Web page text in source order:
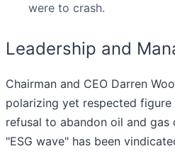
were to crash.
Leadership and
Chairman and CEO Darren
polarizing yet respected figure
refusal to abandon oil and gas
"ESG wave" has been